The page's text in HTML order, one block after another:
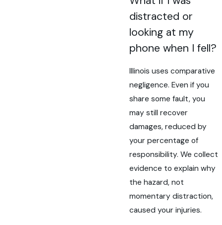
distracted or
looking at my
phone when I fell?
Illinois uses comparative
negligence. Even if you
share some fault, you
may still recover
damages, reduced by
your percentage of
responsibility. We collect
evidence to explain why
the hazard, not
momentary distraction,
caused your injuries.